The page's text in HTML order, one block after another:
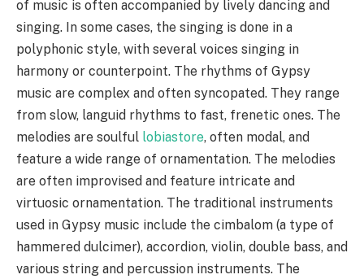
of music is often accompanied by lively dancing and
singing. In some cases, the singing is done in a
polyphonic style, with several voices singing in
harmony or counterpoint. The rhythms of Gypsy
music are complex and often syncopated. They range
from slow, languid rhythms to fast, frenetic ones. The
melodies are soulful lobiastore, often modal, and
feature a wide range of ornamentation. The melodies
are often improvised and feature intricate and
virtuosic ornamentation. The traditional instruments
used in Gypsy music include the cimbalom (a type of
hammered dulcimer), accordion, violin, double bass, and
various string and percussion instruments. The